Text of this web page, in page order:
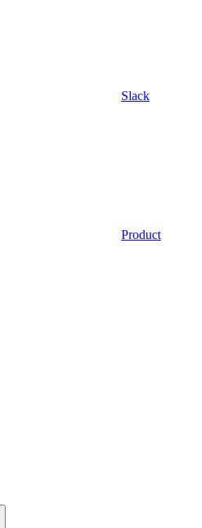
Slack
Product